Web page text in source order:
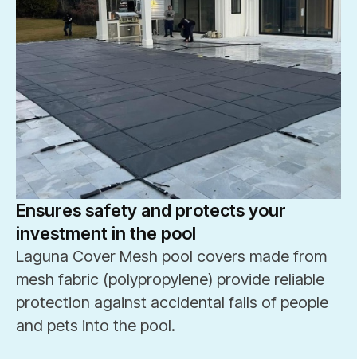
Ensures safety and protects your
investment in the pool
Laguna Cover Mesh pool covers made from
mesh fabric (polypropylene) provide reliable
protection against accidental falls of people
and pets into the pool.